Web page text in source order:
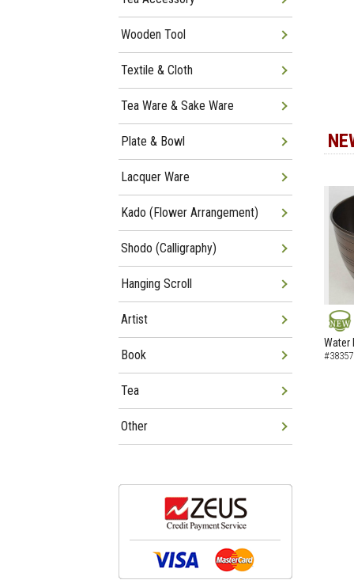
NEW
Water
Wooden Tool
Textile & Cloth
Tea Ware & Sake Ware
Plate & Bowl
Lacquer Ware
Kado (Flower Arrangement)
Shodo (Calligraphy)
Hanging Scroll
Artist
Book
Tea
Other